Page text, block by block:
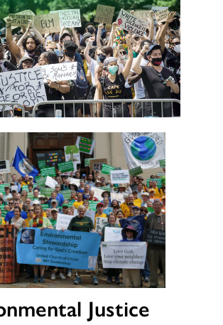
Justice